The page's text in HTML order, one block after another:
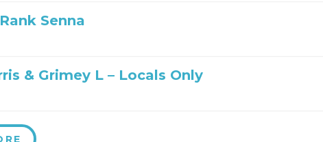
Senna
& Grimey L – Locals Only